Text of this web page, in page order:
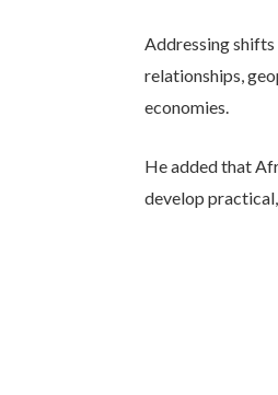
Addressing
relationships,
economies.
He added that
develop